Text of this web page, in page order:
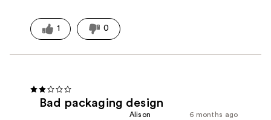
1 0
Bad packaging design
6 months ago
Alison